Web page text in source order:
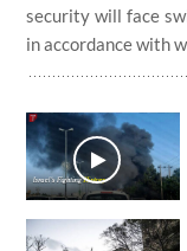
security will face
in accordance with